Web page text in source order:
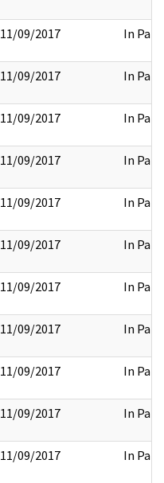
11/09/2017 In Part
11/09/2017 In Part
11/09/2017 In Part
11/09/2017 In Part
11/09/2017 In Part
11/09/2017 In Part
11/09/2017 In Part
11/09/2017 In Part
11/09/2017 In Part
11/09/2017 In Part
11/09/2017 In Part